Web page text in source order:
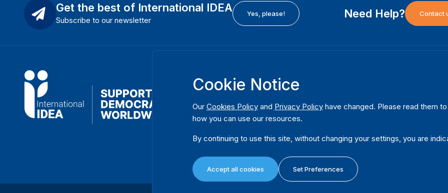
Get the best of International IDEA
Subscribe to our newsletter
Yes, please! Need Help? Contact
International Institute for Democracy and Electoral
Assistance (International IDEA)
Strömsborgsbron 1
SE-103 34 Stockholm
Sweden
Cookie Notice
Our Cookies Policy and Privacy Policy have changed. Please read them
how you can use our resources.
By continuing to use this site, without changing your settings, you are
Accept all cookies Set Preferences